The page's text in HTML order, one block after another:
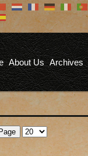
an account?
need to register an
read articles, but
does provide you with
including
on articles, saving site
more!
About Us Archives